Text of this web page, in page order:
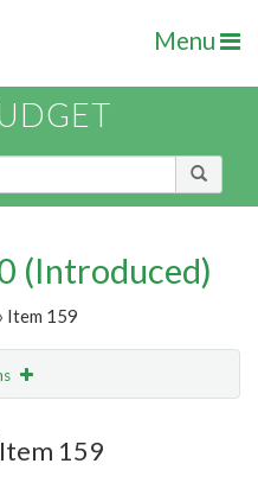
Menu
(Introduced)
Item 159
Item 159